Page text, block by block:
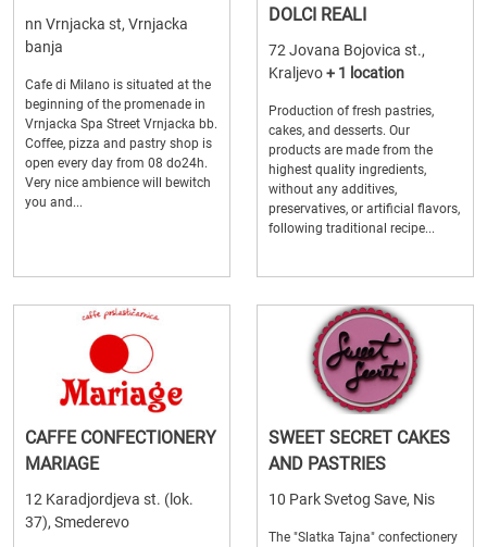
nn Vrnjacka st, Vrnjacka
banja
Cafe di Milano is situated at the
beginning of the promenade in
Vrnjacka Spa Street Vrnjacka bb.
Coffee, pizza and pastry shop is
open every day from 08 do24h.
Very nice ambience will bewitch
you and...
DOLCI REALI
72 Jovana Bojovica st.,
Kraljevo+ 1 location
Production of fresh pastries,
cakes, and desserts. Our
products are made from the
highest quality ingredients,
without any additives,
preservatives, or artificial flavors,
following traditional recipe...
CAFFE CONFECTIONERY
MARIAGE
12 Karadjordjeva st. (lok.
37), Smederevo
SWEET SECRET CAKES
AND PASTRIES
10 Park Svetog Save, Nis
The "Slatka Tajna" confectionery